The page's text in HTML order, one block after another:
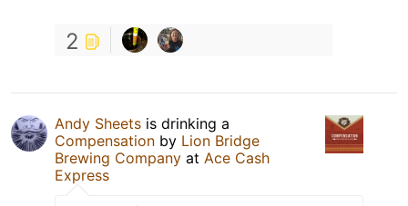
2
Andy Sheets is drinking a
Compensation by Lion Bridge
Brewing Company at Ace Cash
Express